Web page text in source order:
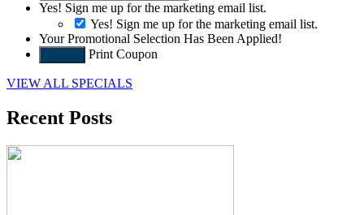
Yes! Sign me up for the marketing email list.
Yes! Sign me up for the marketing email list.
Your Promotional Selection Has Been Applied!
Print Coupon
VIEW ALL SPECIALS
Recent Posts